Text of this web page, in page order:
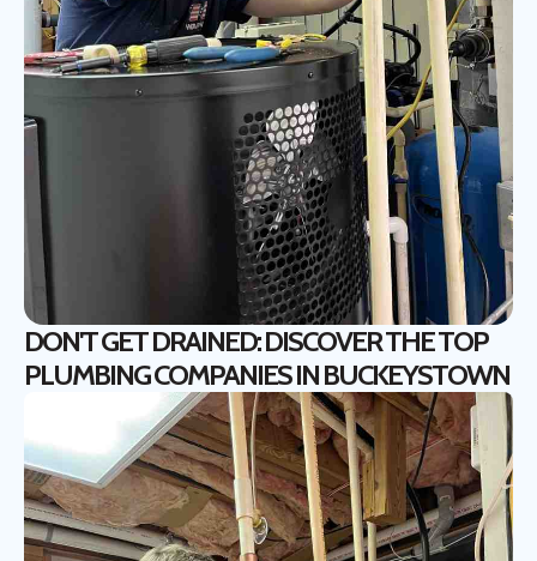
DON'T GET DRAINED: DISCOVER THE TOP
PLUMBING COMPANIES IN BUCKEYSTOWN